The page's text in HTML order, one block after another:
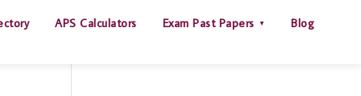
APS Calculators Exam Past Papers Blog